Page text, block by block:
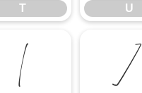
T U
\ ]